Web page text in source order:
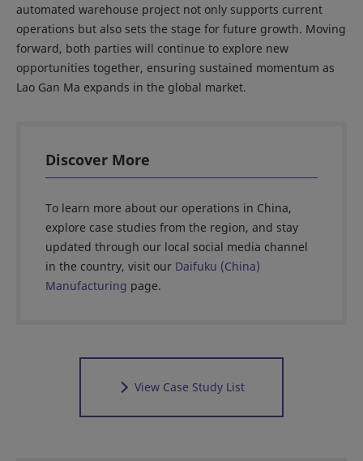
automated warehouse project not only supports current
operations but also sets the stage for future growth. Moving
forward, both parties will continue to explore new
opportunities together, ensuring sustained momentum as
Lao Gan Ma expands in the global market.
Discover More
To learn more about our operations in China,
explore case studies from the region, and stay
updated through our local social media channel
in the country, visit our Daifuku (China)
Manufacturing page.
View Case Study List